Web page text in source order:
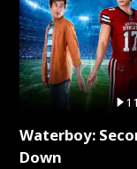
Waterboy:
Down